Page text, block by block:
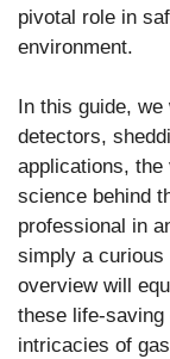
pivotal role in
environment.
In this guide,
detectors,
applications,
science behind
professional in
simply a curious
overview will
these life-
intricacies of